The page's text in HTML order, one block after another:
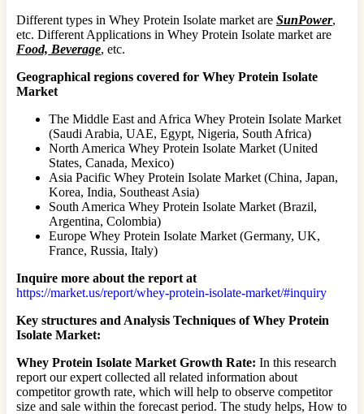
Different types in Whey Protein Isolate market are SunPower,
etc. Different Applications in Whey Protein Isolate market are
Food, Beverage, etc.
Geographical regions covered for Whey Protein Isolate
Market
The Middle East and Africa Whey Protein Isolate Market
(Saudi Arabia, UAE, Egypt, Nigeria, South Africa)
North America Whey Protein Isolate Market (United
States, Canada, Mexico)
Asia Pacific Whey Protein Isolate Market (China, Japan,
Korea, India, Southeast Asia)
South America Whey Protein Isolate Market (Brazil,
Argentina, Colombia)
Europe Whey Protein Isolate Market (Germany, UK,
France, Russia, Italy)
Inquire more about the report at
https://market.us/report/whey-protein-isolate-market/#inquiry
Key structures and Analysis Techniques of Whey Protein
Isolate Market:
Whey Protein Isolate Market Growth Rate: In this research
report our expert collected all related information about
competitor growth rate, which will help to observe competitor
size and sale within the forecast period. The study helps, How to